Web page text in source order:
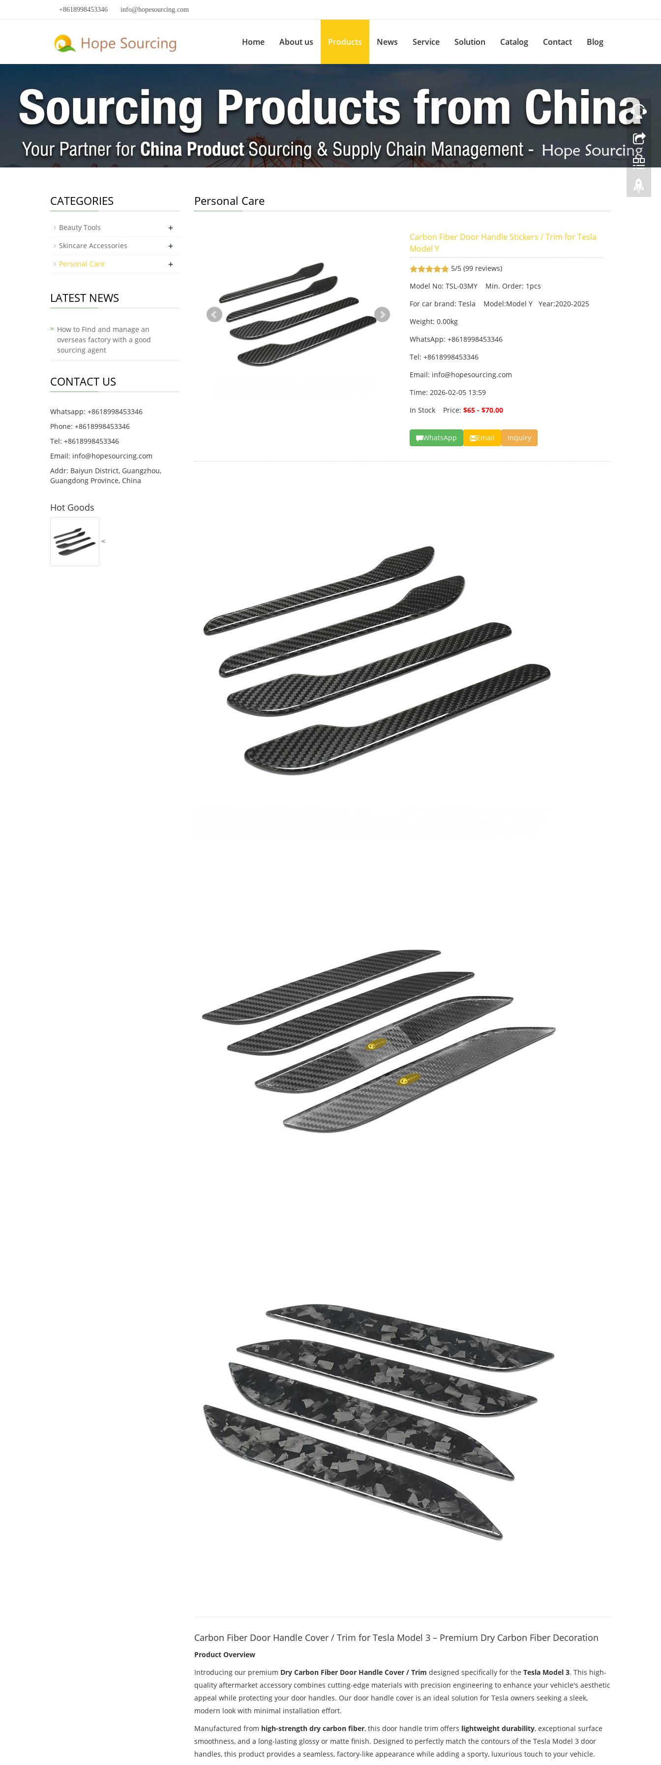
+8618998453346 info@hopesourcing.com
Home About us Products News Service Solution Catalog Contact Blog
Personal Care
Carbon Fiber Door Handle Stickers / Trim for Tesla
Model Y
5/5 (99 reviews)
Model No: TSL-03MY Min. Order: 1pcs
For car brand: Tesla Model:Model Y Year:2020-2025
Weight: 0.00kg
WhatsApp: +8618998453346
Tel: +8618998453346
Email: info@hopesourcing.com
Time: 2026-02-05 13:59
In Stock Price:$65 - $70.00
WhatsApp Email Inquiry
Carbon Fiber Door Handle Cover / Trim for Tesla Model 3 – Premium Dry Carbon Fiber Decoration
Product Overview
Introducing our premium Dry Carbon Fiber Door Handle Cover / Trim designed specifically for the Tesla Model 3. This high-
quality aftermarket accessory combines cutting-edge materials with precision engineering to enhance your vehicle's aesthetic
appeal while protecting your door handles. Our door handle cover is an ideal solution for Tesla owners seeking a sleek,
modern look with minimal installation effort.
Manufactured from high-strength dry carbon fiber, this door handle trim offers lightweight durability, exceptional surface
smoothness, and a long-lasting glossy or matte finish. Designed to perfectly match the contours of the Tesla Model 3 door
handles, this product provides a seamless, factory-like appearance while adding a sporty, luxurious touch to your vehicle.
CATEGORIES
Beauty Tools +
Skincare Accessories +
Personal Care +
LATEST NEWS
How to Find and manage an
overseas factory with a good
sourcing agent
CONTACT US
Whatsapp: +8618998453346
Phone: +8618998453346
Tel: +8618998453346
Email: info@hopesourcing.com
Addr: Baiyun District, Guangzhou,
Guangdong Province, China
Hot Goods
<